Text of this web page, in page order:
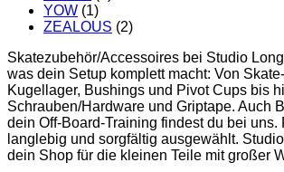
YOW (1)
ZEALOUS (2)
Skatezubehör/Accessoires bei Studio
was dein Setup komplett macht: Von
Kugellager, Bushings und Pivot Cups bis
Schrauben/Hardware und Griptape. Auch
dein Off-Board-Training findest du bei uns.
langlebig und sorgfältig ausgewählt.
dein Shop für die kleinen Teile mit großer